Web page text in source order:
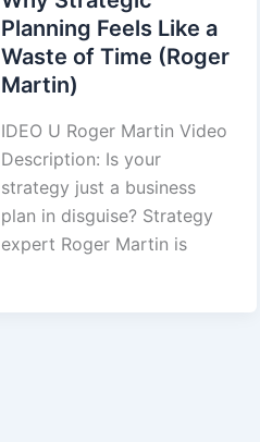
Planning Feels Like a
Waste of Time (Roger
Martin)
IDEO U Roger Martin Video
Description: Is your
strategy just a business
plan in disguise? Strategy
expert Roger Martin is